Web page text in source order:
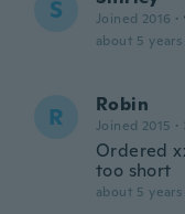
S Joined 2016 ·
about 5 years
R Robin
Joined 2015 ·
Ordered
too short
about 5 years